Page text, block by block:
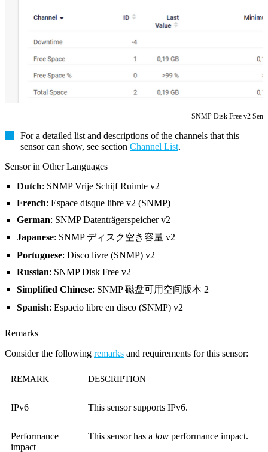
SNMP Disk Free v2
For a detailed list and descriptions of the channels that this
sensor can show, see section Channel List.
Sensor in Other Languages
Dutch: SNMP Vrije Schijf Ruimte v2
French: Espace disque libre v2 (SNMP)
German: SNMP Datenträgerspeicher v2
Japanese: SNMP ディスク空き容量 v2
Portuguese: Disco livre (SNMP) v2
Russian: SNMP Disk Free v2
Simplified Chinese: SNMP 磁盘可用空间版本 2
Spanish: Espacio libre en disco (SNMP) v2
Remarks
Consider the following remarks and requirements for this sensor:
REMARK DESCRIPTION
IPv6 This sensor supports IPv6.
Performance
impact
This sensor has a low performance impact.